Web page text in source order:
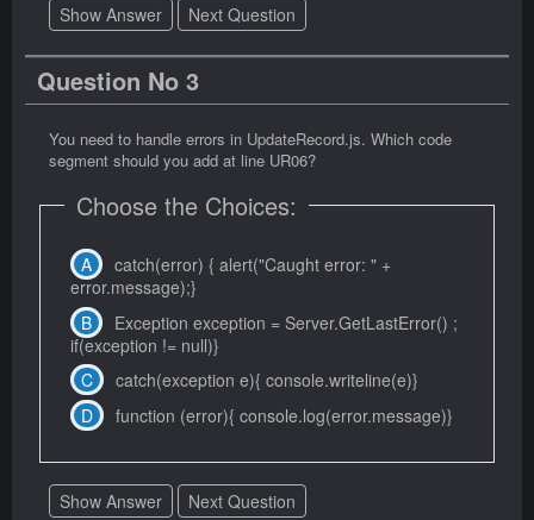
Show Answer Next Question
Question No 3
You need to handle errors in UpdateRecord.js. Which code
segment should you add at line UR06?
Choose the Choices:
catch(error) { alert("Caught error: " +
error.message);}
Exception exception = Server.GetLastError() ;
if(exception != null)}
catch(exception e){ console.writeline(e)}
function (error){ console.log(error.message)}
Show Answer Next Question